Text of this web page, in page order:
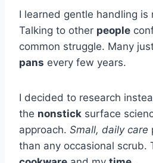
I learned gentle handling is
Talking to other people
common struggle. Many
pans every few years.
I decided to research
the nonstick surface
approach. Small, daily care
than any occasional scrub.